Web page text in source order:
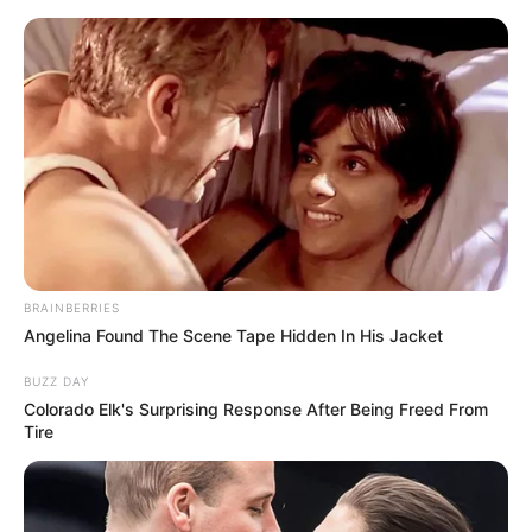
Skip
content
Menu
Crushed
Rush Crash Racing
February 19, 2024 byarcade_theme
Rush Crash Racing is a simple yet exciting game
suitable for everyone. Swipe left or right to
BRAINBERRIES
Angelina Found The Scene Tape Hidden In His Jacket
BUZZ DAY
Colorado Elk's Surprising Response After Being Freed From
Tire